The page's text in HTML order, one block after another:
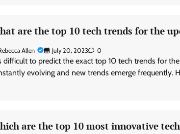
are the top 10 tech trends for the
Allen July 20, 2023 0
difficult to predict the exact top 10 tech trends for
evolving and new trends emerge frequently.
are the top 10 most innovative